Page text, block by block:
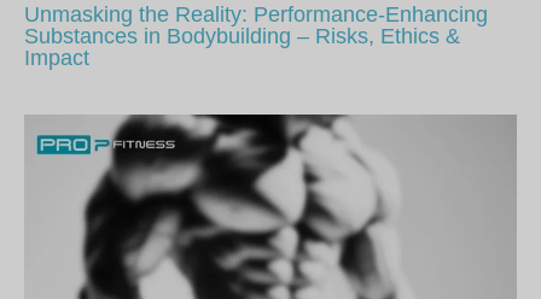
Unmasking the Reality: Performance-Enhancing
Substances in Bodybuilding – Risks, Ethics &
Impact